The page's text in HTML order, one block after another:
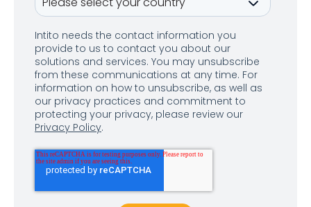
Intito needs the contact information you
provide to us to contact you about our
solutions and services. You may unsubscribe
from these communications at any time. For
information on how to unsubscribe, as well as
our privacy practices and commitment to
protecting your privacy, please review our
Privacy Policy.